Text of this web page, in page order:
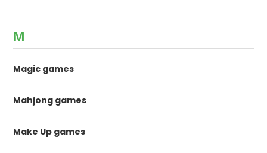
M
Magic games
Mahjong games
Make Up games